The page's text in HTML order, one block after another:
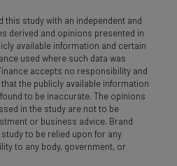
this study with an independent and
derived and opinions presented in
available information and certain
used where such data was
accepts no responsibility and
the publicly available information
to be inaccurate. The opinions
in the study are not to be
or business advice. Brand
to be relied upon for any
to any body, government, or